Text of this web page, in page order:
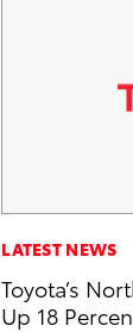
LATEST NEWS
Toyota’s
Up 18